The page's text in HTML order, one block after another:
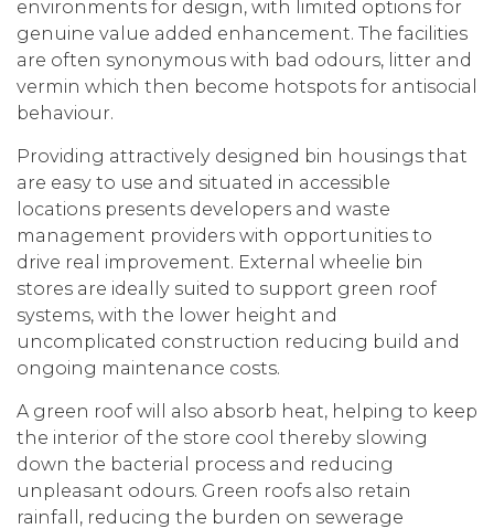
environments for design, with limited options for
genuine value added enhancement. The facilities
are often synonymous with bad odours, litter and
vermin which then become hotspots for antisocial
behaviour.
Providing attractively designed bin housings that
are easy to use and situated in accessible
locations presents developers and waste
management providers with opportunities to
drive real improvement. External wheelie bin
stores are ideally suited to support green roof
systems, with the lower height and
uncomplicated construction reducing build and
ongoing maintenance costs.
A green roof will also absorb heat, helping to keep
the interior of the store cool thereby slowing
down the bacterial process and reducing
unpleasant odours. Green roofs also retain
rainfall, reducing the burden on sewerage